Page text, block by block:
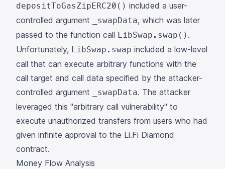
depositToGasZipERC20() included a user-
controlled argument
_swapData, which was later
passed to the function call LibSwap.swap() .
Unfortunately, LibSwap.swap included a low-level
call that can execute arbitrary functions with the
call target and call data specified by the attacker-
controlled argument
_swapData. The attacker
leveraged this "arbitrary call vulnerability" to
execute unauthorized transfers from users who had
given infinite approval to the Li.Fi Diamond
contract.
Money Flow Analysis